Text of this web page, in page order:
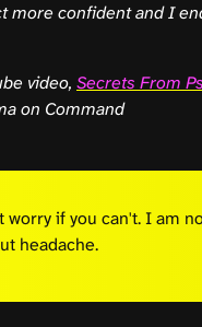
more confident and I
video, Secrets From
on Command
if you can't. I am
headache.